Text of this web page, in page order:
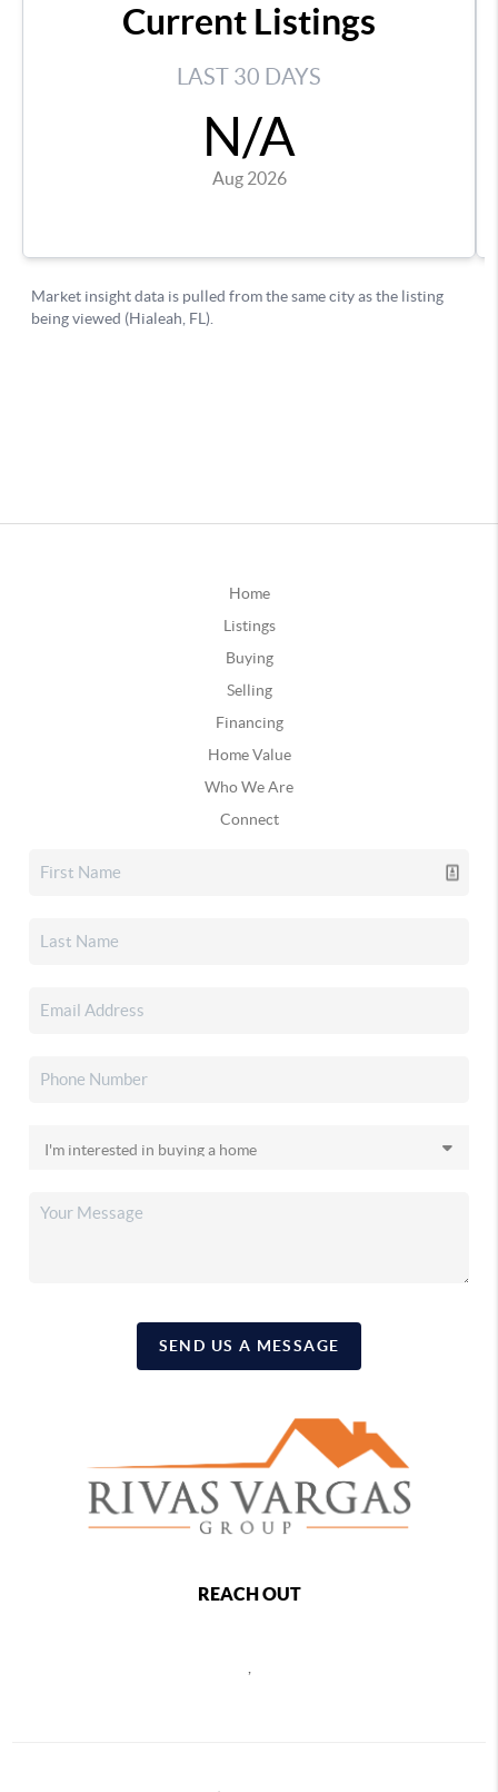
Home
Listings
Buying
Selling
Financing
Home Value
Who We Are
Connect
SEND US A MESSAGE
REACH OUT
,